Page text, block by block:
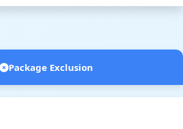
Package Exclusion